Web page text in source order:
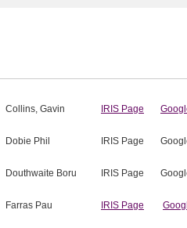
Collins, Gavin IRIS Page
Dobie Phil IRIS Page
Douthwaite Boru IRIS Page
Farras Pau IRIS Page